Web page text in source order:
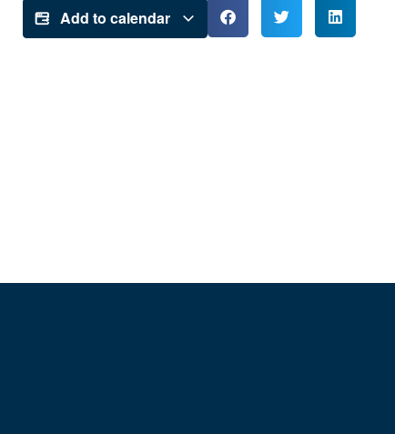
Add to calendar